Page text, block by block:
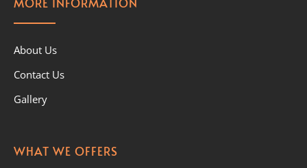
About Us
Contact Us
Gallery
WHAT WE OFFERS